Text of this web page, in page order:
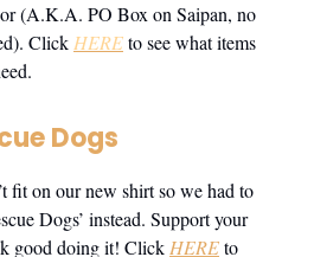
(A.K.A. PO Box on Saipan, no
ClickHEREto see what items
Dogs
fit on our new shirt so we had to
Dogs’ instead. Support your
good doing it! ClickHEREto